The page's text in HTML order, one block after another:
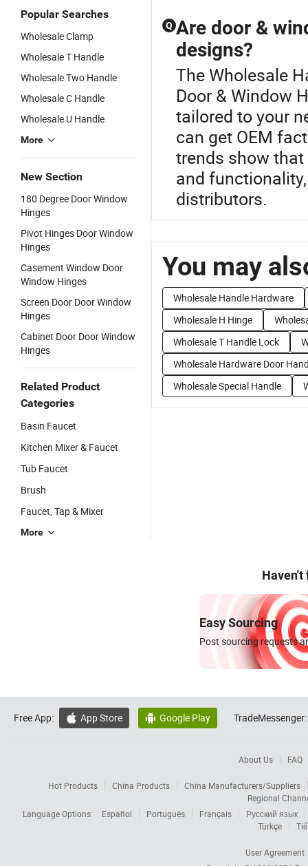
Popular Searches
Wholesale Clamp
Wholesale T Handle
Wholesale Two Handle
Wholesale C Handle
Wholesale U Handle
More
New Section
180 Degree Door Window
Hinges
Pivot Hinges Door Window
Hinges
Casement Window Door
Window Hinges
Screen Door Door Window
Hinges
Cabinet Door Door Window
Hinges
Related Product
Categories
Basin Faucet
Kitchen Mixer & Faucet
Tub Faucet
Brush
Faucet, Tap & Mixer
More
Q Are door &
designs?
The Wholesale
Door & Window
tailored to your
can get OEM
trends show
and
distributors.
You may
Wholesale Handle Hardware
Wholesale H Hinge
Wholesale T Handle Lock
Wholesale Hardware Door
Wholesale Special Handle
Haven't
Easy Sourcing
Post sourcing requests
Free App:  App Store  Google Play TradeMessenger:
About Us FAQ
Hot Products China Products
China Manufacturers/Suppliers
Regional
Language Options:
Español Português Français
Русский язык
Türkçe
User Agreement